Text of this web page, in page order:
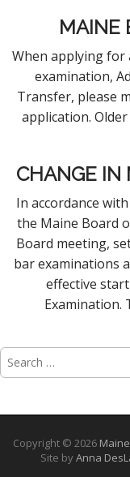
MAINE
When applying
examination,
Transfer, please
application.
CHANGE IN
In accordance
the Maine Board
Board meeting,
bar examinations
effective
Examination.
Search
for:
Copyright © 2026
Site byAnna